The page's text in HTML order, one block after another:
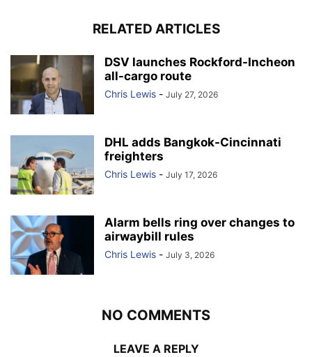
RELATED ARTICLES
DSV launches Rockford-Incheon
all-cargo route
Chris Lewis - July 27, 2026
DHL adds Bangkok-Cincinnati
freighters
Chris Lewis - July 17, 2026
Alarm bells ring over changes to
airwaybill rules
Chris Lewis - July 3, 2026
NO COMMENTS
LEAVE A REPLY